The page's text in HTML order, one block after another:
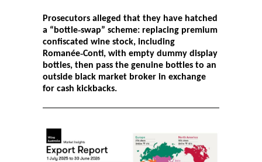
Prosecutors alleged that they have hatched
a “bottle‑swap” scheme: replacing premium
confiscated wine stock, including
Romanée‑Conti, with empty dummy display
bottles, then pass the genuine bottles to an
outside black market broker in exchange
for cash kickbacks.